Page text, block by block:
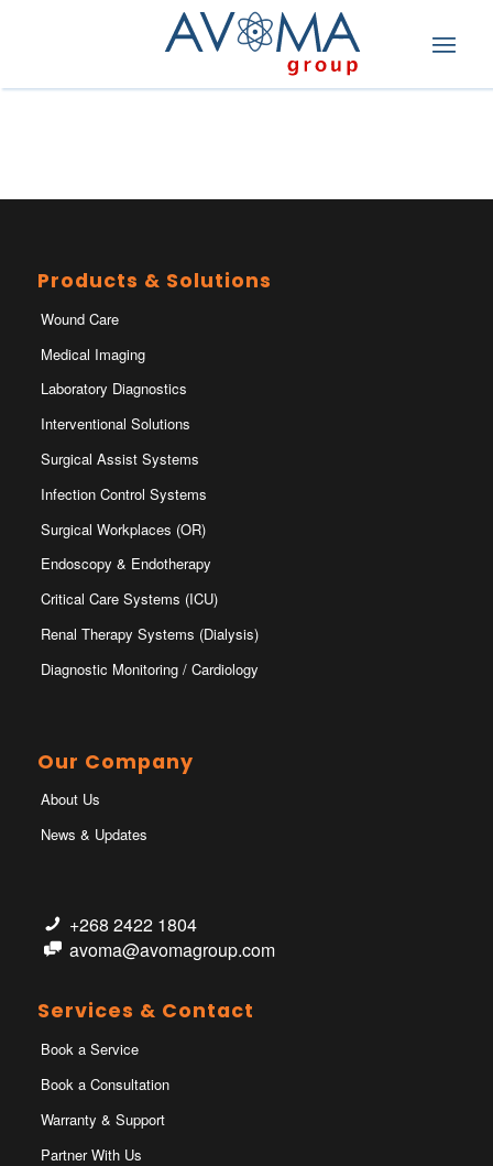
Products & Solutions
Wound Care
Medical Imaging
Laboratory Diagnostics
Interventional Solutions
Surgical Assist Systems
Infection Control Systems
Surgical Workplaces (OR)
Endoscopy & Endotherapy
Critical Care Systems (ICU)
Renal Therapy Systems (Dialysis)
Diagnostic Monitoring / Cardiology
Our Company
About Us
News & Updates
+268 2422 1804
avoma@avomagroup.com
Services & Contact
Book a Service
Book a Consultation
Warranty & Support
Partner With Us